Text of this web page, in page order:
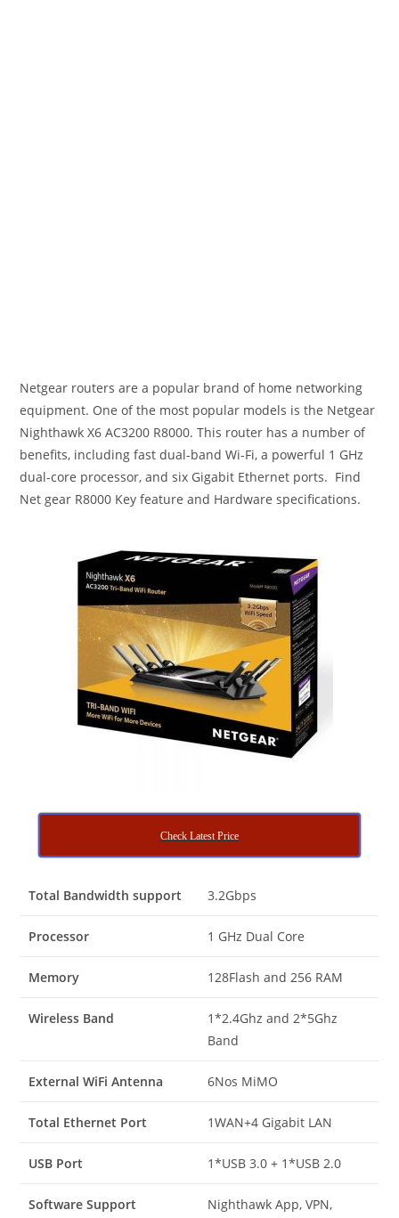
Netgear routers are a popular brand of home networking
equipment. One of the most popular models is the Netgear
Nighthawk X6 AC3200 R8000. This router has a number of
benefits, including fast dual-band Wi-Fi, a powerful 1 GHz
dual-core processor, and six Gigabit Ethernet ports. Find
Net gear R8000 Key feature and Hardware specifications.
Check Latest Price
Total Bandwidth support 3.2Gbps
Processor 1 GHz Dual Core
Memory 128Flash and 256 RAM
Wireless Band
1*2.4Ghz and 2*5Ghz
Band
External WiFi Antenna 6Nos MiMO
Total Ethernet Port 1WAN+4 Gigabit LAN
USB Port 1*USB 3.0 + 1*USB 2.0
Software Support Nighthawk App, VPN,